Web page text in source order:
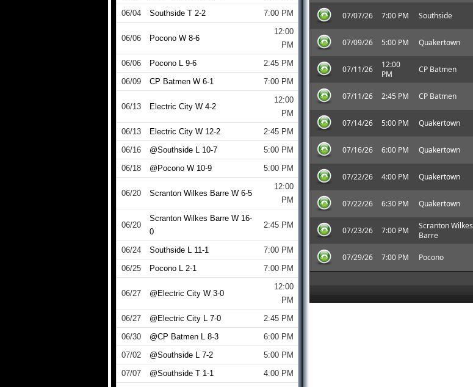
07/07/26 7:00 PM Southside
07/09/26 5:00 PM Quakertown
07/11/26
12:00
PM
CP Batmen
07/11/26 2:45 PM CP Batmen
07/14/26 5:00 PM Quakertown
07/16/26 6:00 PM Quakertown
07/22/26 4:00 PM Quakertown
07/22/26 6:30 PM Quakertown
07/23/26 7:00 PM
Scranton Wilkes
Barre
07/29/26 7:00 PM Pocono
06/04
Southside T 2-2 7:00 PM
06/06 Pocono W 8-6
12:00
PM
06/06
Pocono L 9-6
2:45 PM
06/09
CP Batmen W 6-1 7:00 PM
06/13 Electric City W 4-2
12:00
PM
06/13
Electric City W 12-2
2:45 PM
06/16
@Southside L 10-7
5:00 PM
06/18
@Pocono W 10-9 5:00 PM
06/20 Scranton Wilkes Barre W 6-5
12:00
PM
06/20
Scranton Wilkes Barre W 16-
0
2:45 PM
06/24 Southside L 11-1
7:00 PM
06/25
Pocono L 2-1 7:00 PM
06/27 @Electric City W 3-0
12:00
PM
06/27
@Electric City L 7-0
2:45 PM
06/30
@CP Batmen L 8-3
6:00 PM
07/02
@Southside L 7-2
5:00 PM
07/07
@Southside T 1-1
4:00 PM